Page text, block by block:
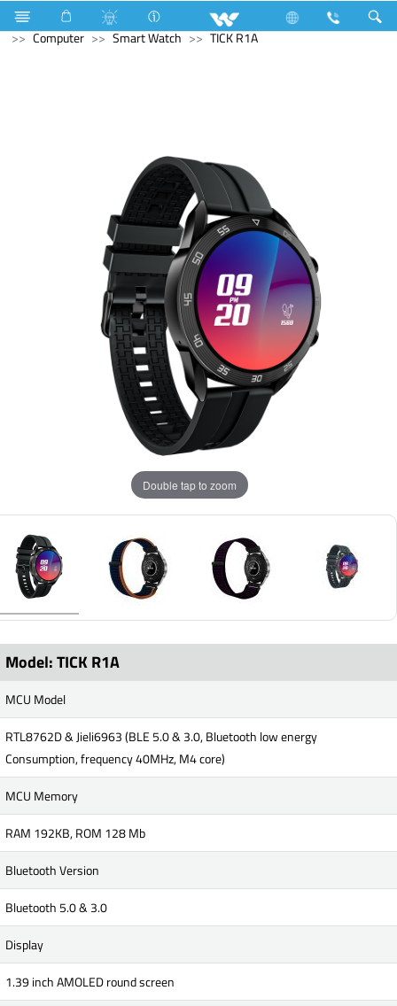
Air-Condition Motor Computer
Headphone
Computer
Smart Watch TICK R1A
Double tap to zoom
Model: TICK R1A
MCU Model
RTL8762D & Jieli6963 (BLE 5.0 & 3.0, Bluetooth low energy
Consumption, frequency 40MHz, M4 core)
MCU Memory
RAM 192KB, ROM 128 Mb
Bluetooth Version
Bluetooth 5.0 & 3.0
Display
1.39 inch AMOLED round screen